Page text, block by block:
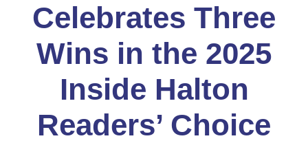
Celebrates Three
Wins in the 2025
Inside Halton
Readers’ Choice